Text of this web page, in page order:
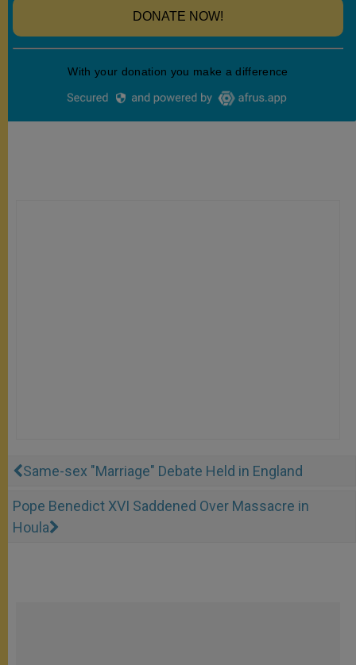
Same-sex "Marriage" Debate Held in England
Pope Benedict XVI Saddened Over Massacre in
Houla